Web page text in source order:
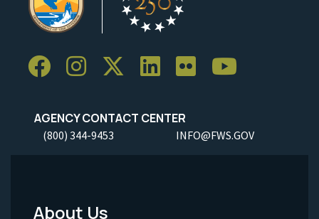
AGENCY CONTACT CENTER
(800) 344-9453 INFO@FWS.GOV
About Us